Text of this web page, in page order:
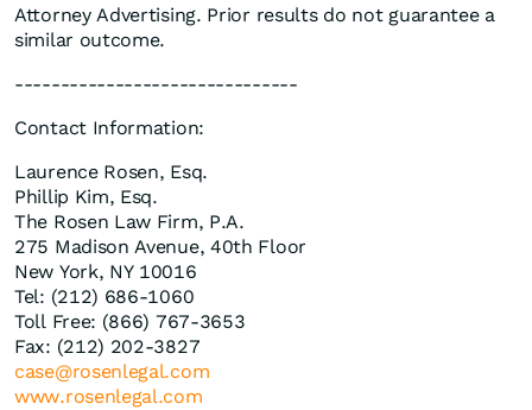
Attorney Advertising. Prior results do not guarantee a
similar outcome.
-------------------------------
Contact Information:
Laurence Rosen, Esq.
Phillip Kim, Esq.
The Rosen Law Firm, P.A.
275 Madison Avenue, 40th Floor
New York, NY 10016
Tel: (212) 686-1060
Toll Free: (866) 767-3653
Fax: (212) 202-3827
case@rosenlegal.com
www.rosenlegal.com